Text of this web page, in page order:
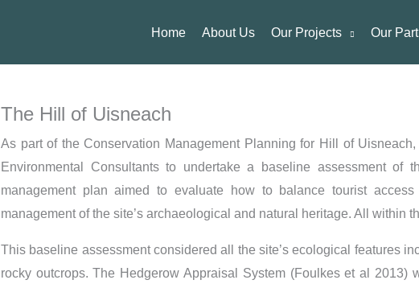
Home About Us Our Projects Our
The Hill of Uisneach
As part of the Conservation Management Planning for Hill of
Environmental Consultants to undertake a baseline assessment
management plan aimed to evaluate how to balance tourist
management of the site’s archaeological and natural heritage. All within
This baseline assessment considered all the site’s ecological features
rocky outcrops. The Hedgerow Appraisal System (Foulkes et al